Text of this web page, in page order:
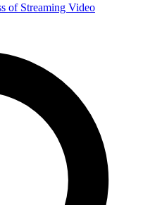
of Streaming Video